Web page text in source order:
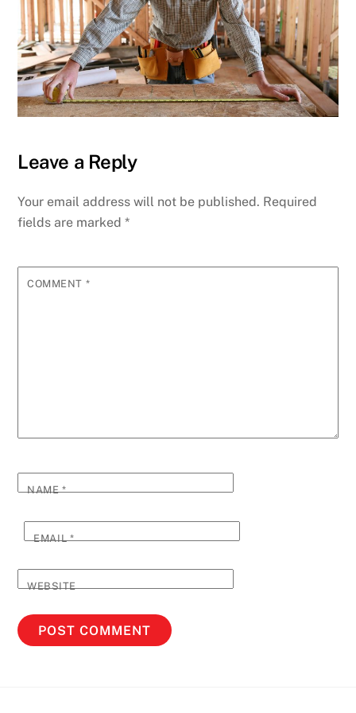
Leave a Reply
Your email address will not be published. Required
fields are marked*
COMMENT *
NAME*
EMAIL*
WEBSITE